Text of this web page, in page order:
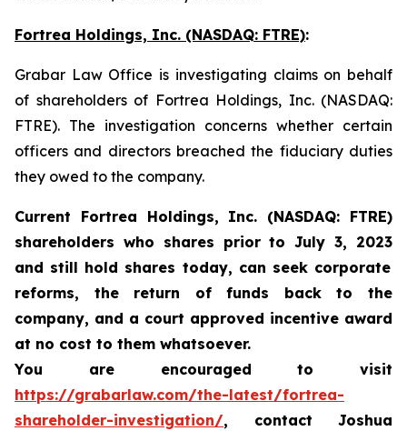
Fortrea Holdings, Inc. (NASDAQ: FTRE):
Grabar Law Office is investigating claims on behalf
of shareholders of Fortrea Holdings, Inc. (NASDAQ:
FTRE). The investigation concerns whether certain
officers and directors breached the fiduciary duties
they owed to the company.
Current Fortrea Holdings, Inc. (NASDAQ: FTRE)
shareholders who shares prior toJuly 3, 2023
and still hold shares today, can seek corporate
reforms, the return of funds back to the
company, and a court approved incentive award
at no cost to them whatsoever.
You are encouraged to visit
https://grabarlaw.com/the-latest/fortrea-
shareholder-investigation/, contact Joshua